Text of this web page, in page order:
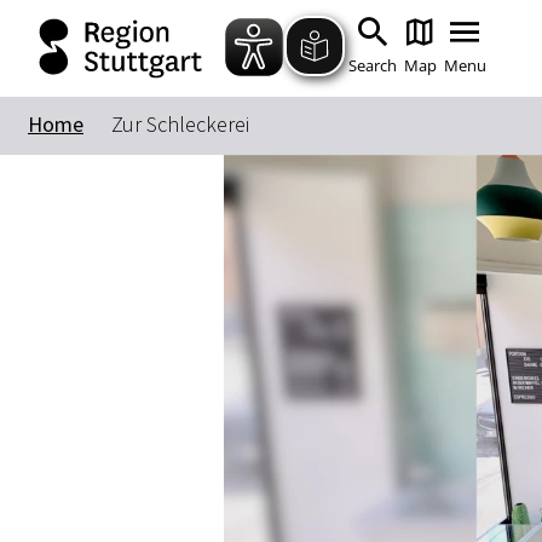
Search Map Menu
Home Zur Schleckerei